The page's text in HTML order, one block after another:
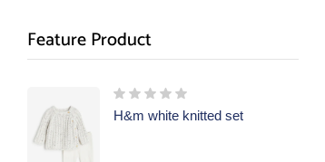
Feature Product
H&m white knitted set